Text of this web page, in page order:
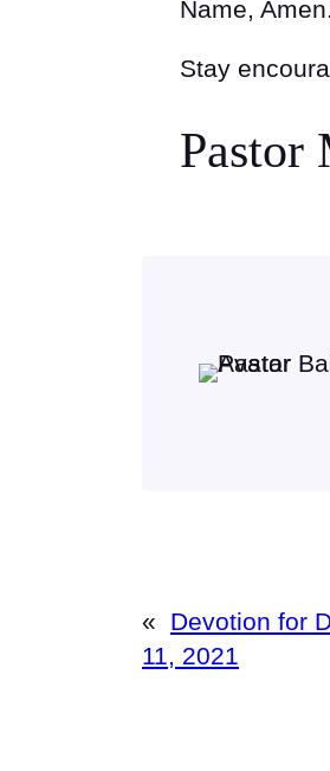
Name, Amen.
Stay
Pastor
«
Devotion for
11, 2021